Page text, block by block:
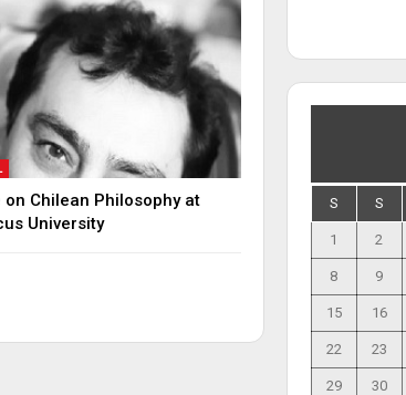
on Chilean Philosophy at
University
S S
1 2
8 9
15 16
22 23
29 30